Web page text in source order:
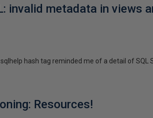
invalid metadata in views
hash tag reminded me of a detail of SQL
Resources!